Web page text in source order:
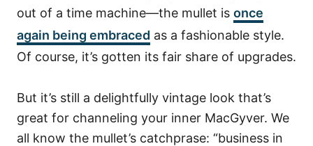
out of a time machine––the mullet is once
again being embraced as a fashionable style.
Of course, it’s gotten its fair share of upgrades.
But it’s still a delightfully vintage look that’s
great for channeling your inner MacGyver. We
all know the mullet’s catchprase: “business in